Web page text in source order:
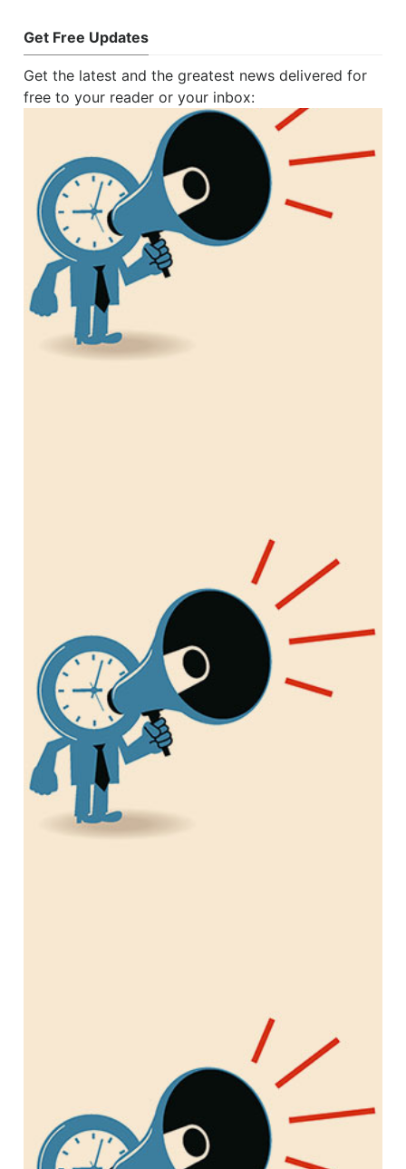
Get Free Updates
Get the latest and the greatest news delivered for
free to your reader or your inbox: